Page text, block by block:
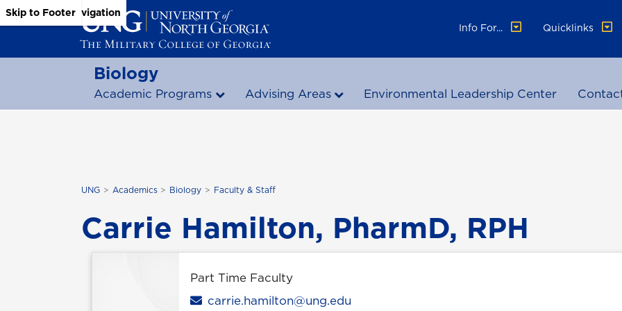
Skip to Main Content
Skip to Main Navigation
Skip to Footer
Info For...
Quicklinks
Biology
Academic Programs Advising Areas Environmental Leadership Center
UNG Academics Biology Faculty & Staff
Carrie Hamilton, PharmD, RPH
Part Time Faculty
Email
carrie.hamilton@ung.edu